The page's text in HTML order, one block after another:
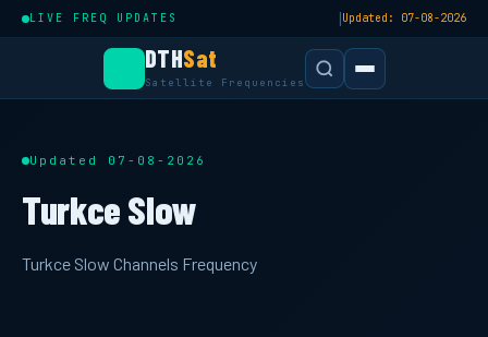
LIVE FREQ UPDATES |Updated: 07-08-2026
DTHSat
Satellite Frequencies
Updated 07-08-2026
Turkce Slow
Turkce Slow Channels Frequency